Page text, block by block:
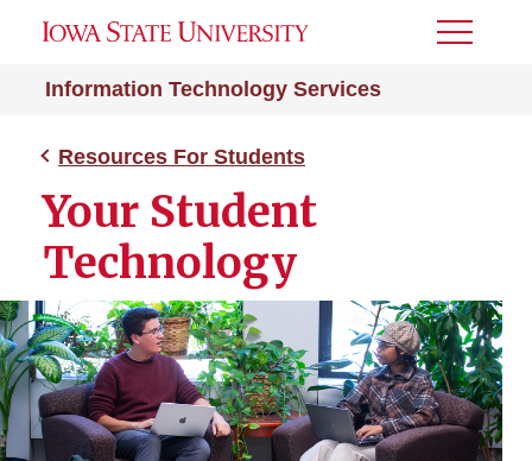
Information Technology Services
Toggle
Resources For Students
Your Student
Technology